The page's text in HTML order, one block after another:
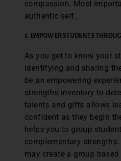
compassion. Most
authentic self.
5. EMPOWER STUDENTS
As you get to know your
identifying and sharing
be an empowering
strengths inventory to
talents and gifts allows
confident as they begin
helps you to group
complementary strengths.
may create a group based